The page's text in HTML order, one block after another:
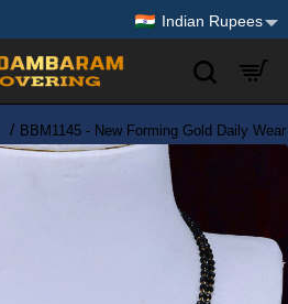
Indian Rupees
BBM1145 - New Forming Gold Daily